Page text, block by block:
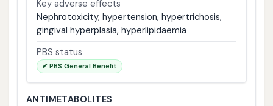
Key adverse effects
Nephrotoxicity, hypertension, hypertrichosis,
gingival hyperplasia, hyperlipidaemia
PBS status
✔ PBS General Benefit
ANTIMETABOLITES